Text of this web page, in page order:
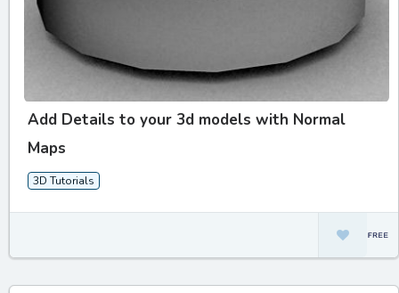
Add Details to your 3d models with Normal
Maps
3D Tutorials